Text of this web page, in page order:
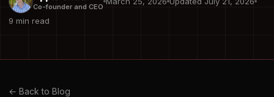
Co-founder and CEO
9 min read
← Back to Blog